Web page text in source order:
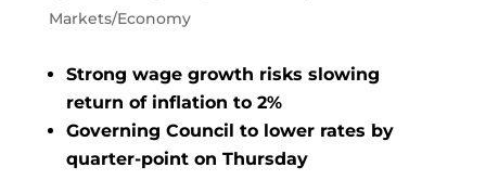
Markets/Economy
Strong wage growth risks slowing
return of inflation to 2%
Governing Council to lower rates by
quarter-point on Thursday